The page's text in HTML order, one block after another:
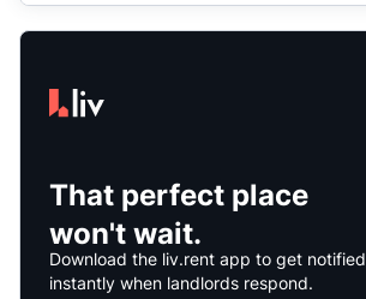
That perfect place
won't wait.
Download the liv.rent app to get notified
instantly when landlords respond.